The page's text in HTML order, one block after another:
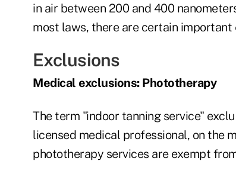
in air between 200 and 400
most laws, there are certain important
Exclusions
Medical exclusions: Phototherapy
The term "indoor tanning service"
licensed medical professional, on the
phototherapy services are exempt